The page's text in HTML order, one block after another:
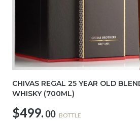
CHIVAS REGAL 25 YEAR OLD
WHISKY (700ML)
$499. 00 BOTTLE